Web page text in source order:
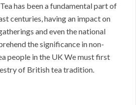
has been a fundamental part of
centuries, having an impact on
and even the national
the significance in non-
people in the UK We must first
of British tea tradition.